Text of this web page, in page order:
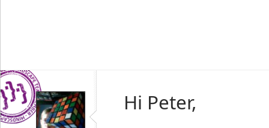
Hi Peter,